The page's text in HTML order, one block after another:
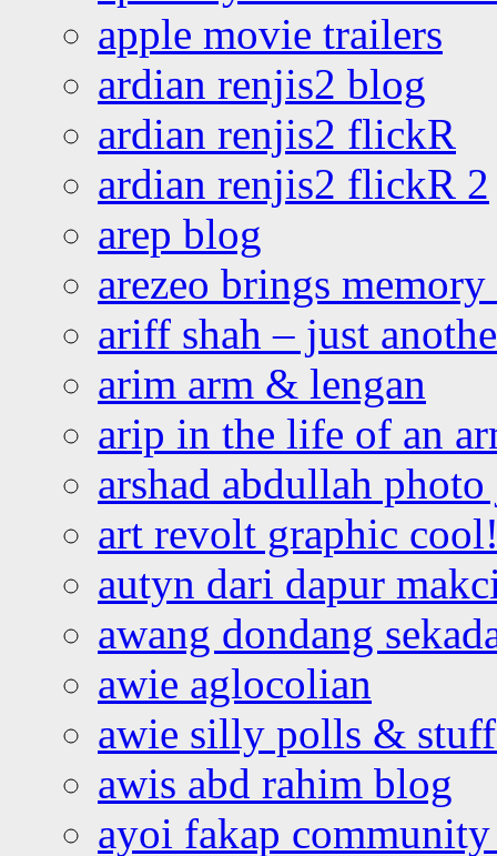
apple movie trailers
ardian renjis2 blog
ardian renjis2 flickR
ardian renjis2 flickR 2
arep blog
arezeo brings
ariff shah – just
arim arm & lengan
arip in the life of an
arshad abdullah
art revolt graphic
autyn dari dapur
awang dondang
awie aglocolian
awie silly polls &
awis abd rahim blog
ayoi fakap community